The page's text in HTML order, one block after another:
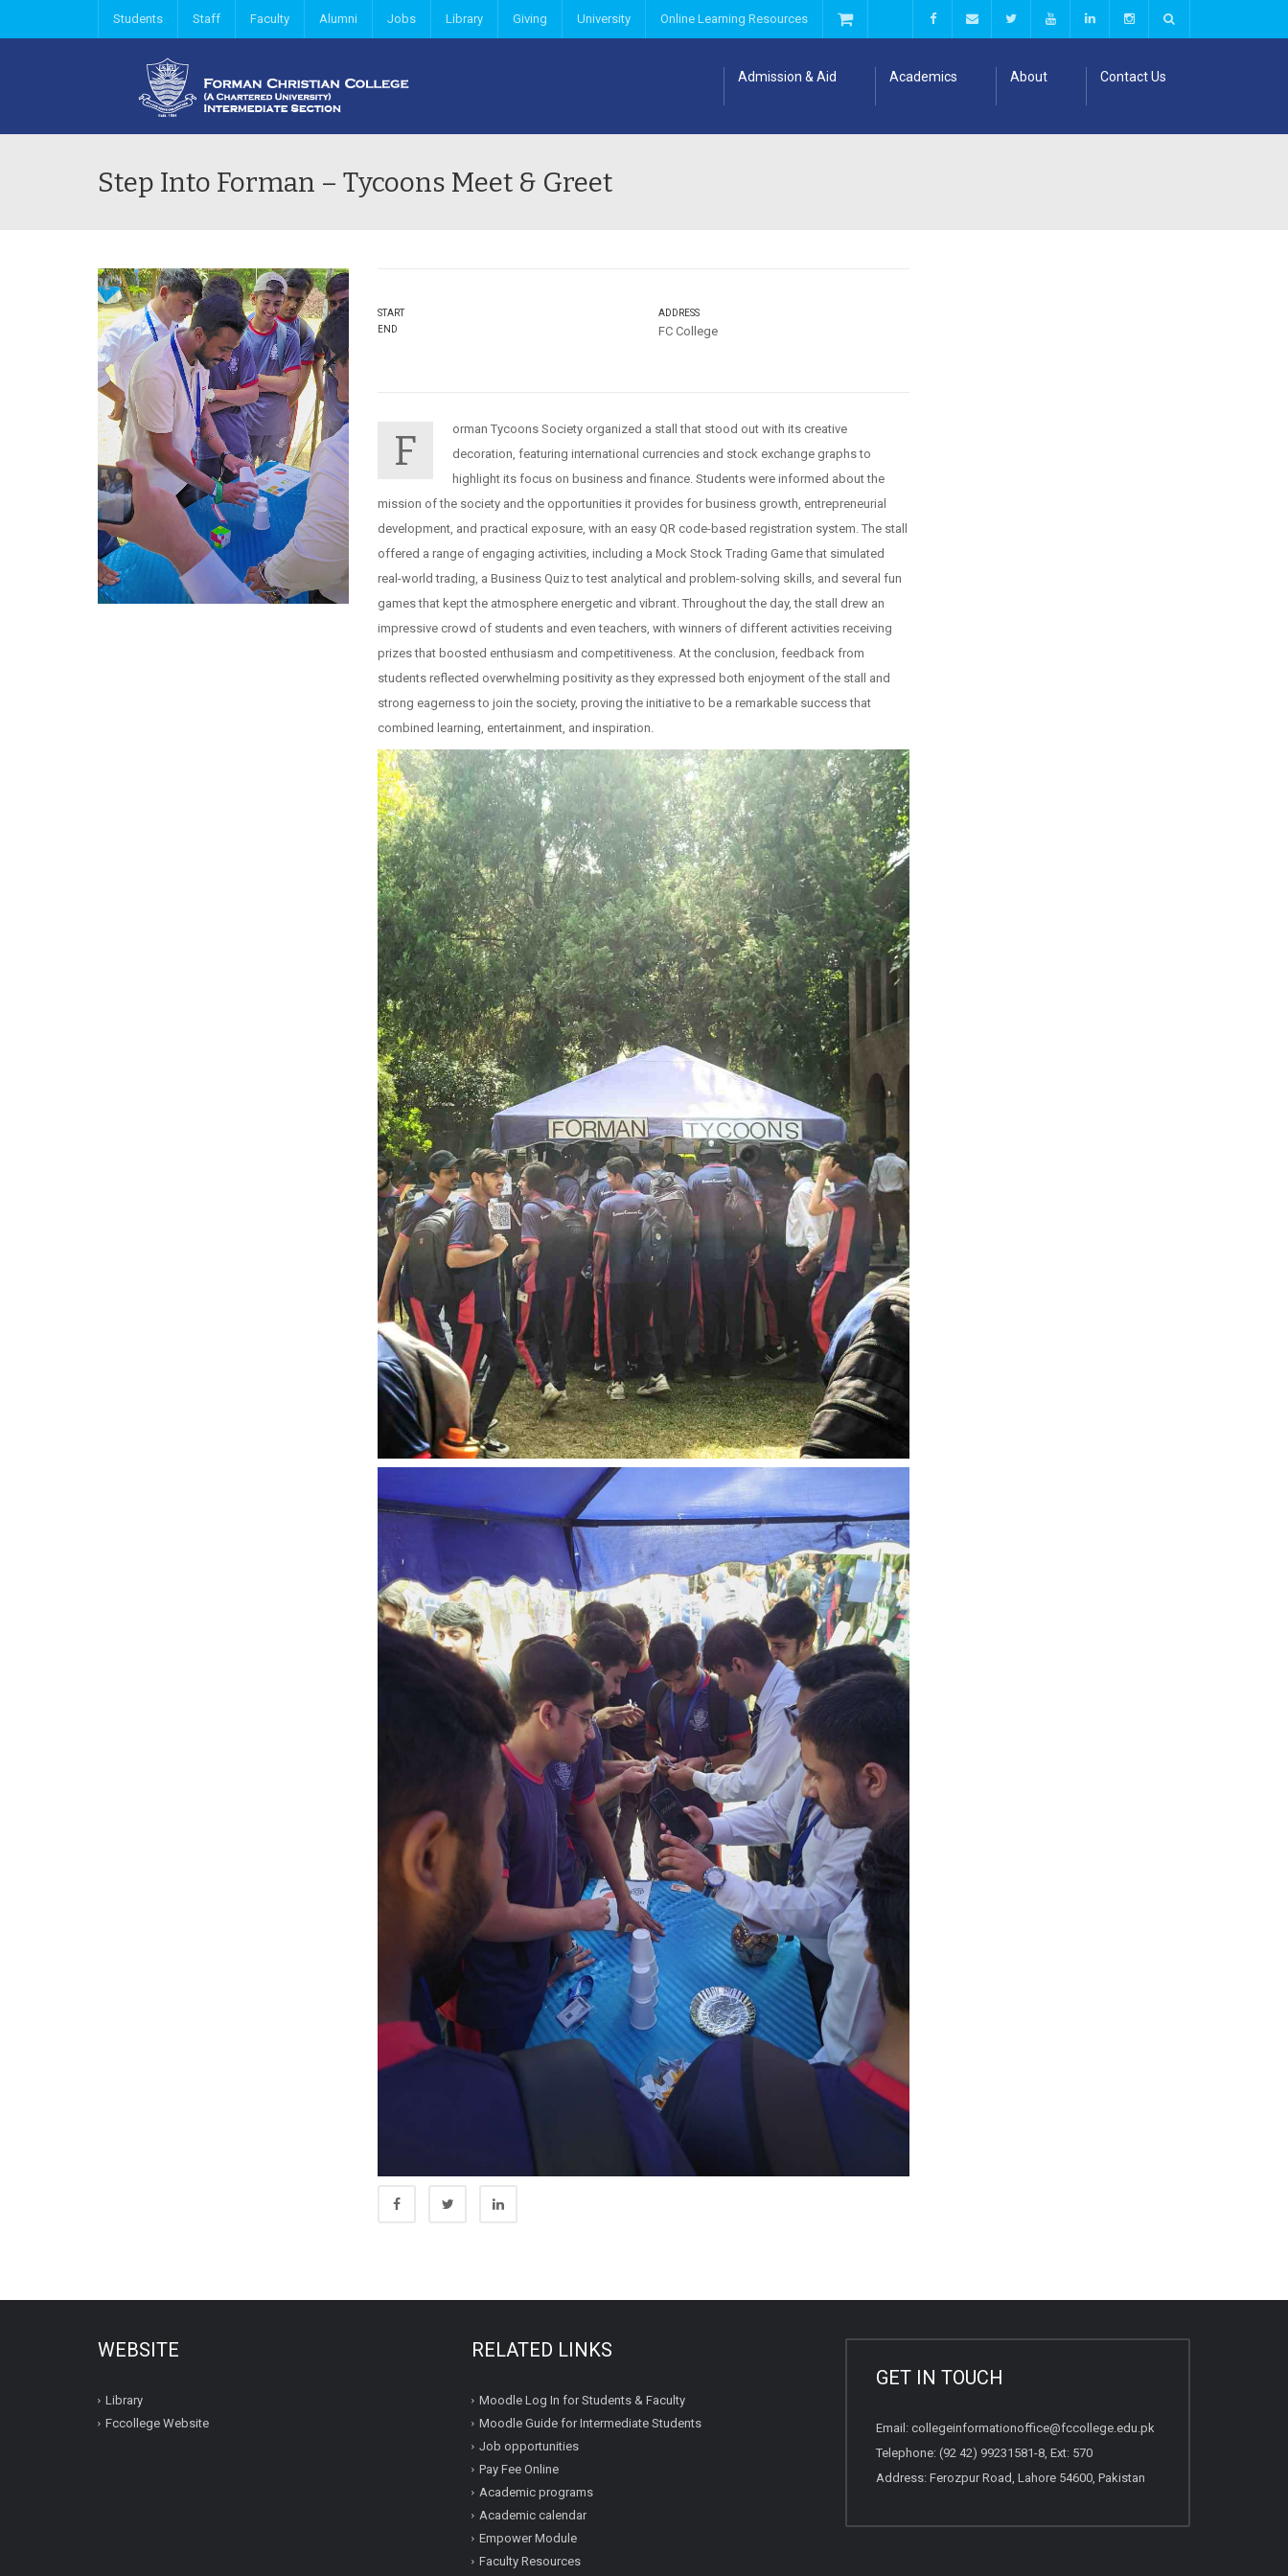
Students Staff Faculty Alumni Jobs Library Giving University Online Learning Resources
Admission & Aid Academics About Contact Us
Step Into Forman – Tycoons Meet & Greet
START
END
ADDRESS
FC College
F
orman Tycoons Society organized a stall that stood out with its creative
decoration, featuring international currencies and stock exchange graphs to
highlight its focus on business and finance. Students were informed about the
mission of the society and the opportunities it provides for business growth, entrepreneurial
development, and practical exposure, with an easy QR code-based registration system. The stall
offered a range of engaging activities, including a Mock Stock Trading Game that simulated
real-world trading, a Business Quiz to test analytical and problem-solving skills, and several fun
games that kept the atmosphere energetic and vibrant. Throughout the day, the stall drew an
impressive crowd of students and even teachers, with winners of different activities receiving
prizes that boosted enthusiasm and competitiveness. At the conclusion, feedback from
students reflected overwhelming positivity as they expressed both enjoyment of the stall and
strong eagerness to join the society, proving the initiative to be a remarkable success that
combined learning, entertainment, and inspiration.
WEBSITE
Library
Fccollege Website
RELATED LINKS
Moodle Log In for Students & Faculty
Moodle Guide for Intermediate Students
Job opportunities
Pay Fee Online
Academic programs
Academic calendar
Empower Module
Faculty Resources
GET IN TOUCH
Email: collegeinformationoffice@fccollege.edu.pk
Telephone: (92 42) 99231581-8, Ext: 570
Address: Ferozpur Road, Lahore 54600, Pakistan